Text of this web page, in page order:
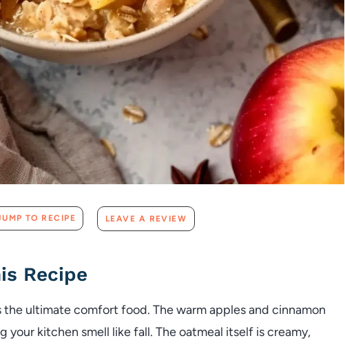
TO RECIPE LEAVE A REVIEW
Recipe
the ultimate comfort food. The warm apples and cinnamon
your kitchen smell like fall. The oatmeal itself is creamy,